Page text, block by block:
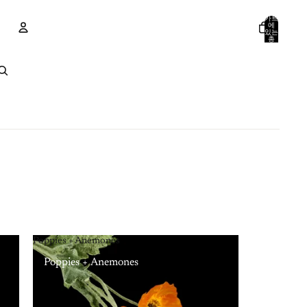
카트
에
있는
총
Poppies + Anemones
Poppies + Anemones